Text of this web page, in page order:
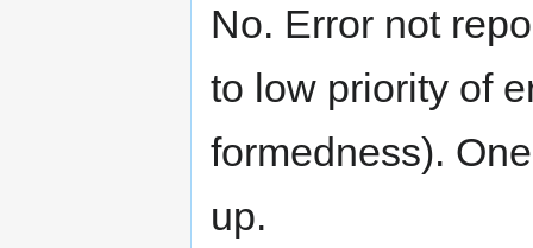
No. Error not
to low priority of
formedness).
up.